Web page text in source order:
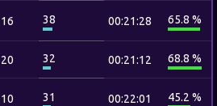
16 38 00:21:28 65.8 %
20 32 00:21:12 68.8 %
10 31 00:22:01 45.2 %